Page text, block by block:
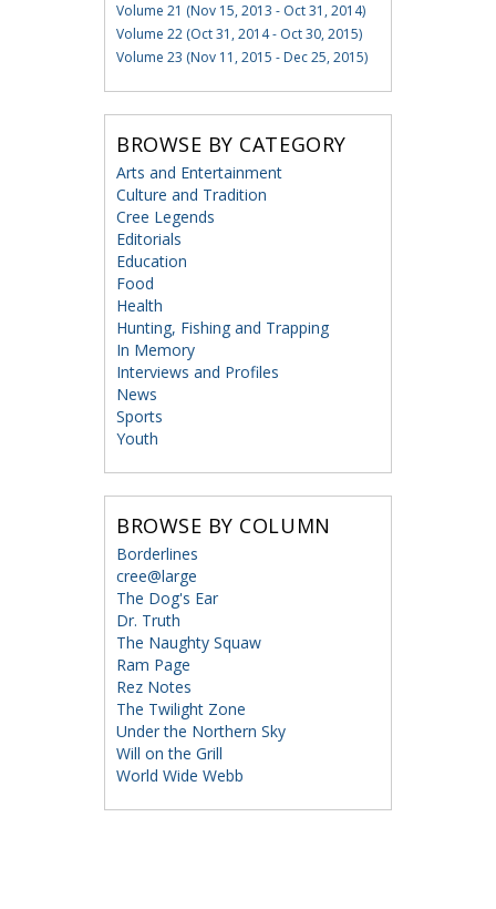
Volume 21 (Nov 15, 2013 - Oct 31, 2014)
Volume 22 (Oct 31, 2014 - Oct 30, 2015)
Volume 23 (Nov 11, 2015 - Dec 25, 2015)
BROWSE BY CATEGORY
Arts and Entertainment
Culture and Tradition
Cree Legends
Editorials
Education
Food
Health
Hunting, Fishing and Trapping
In Memory
Interviews and Profiles
News
Sports
Youth
BROWSE BY COLUMN
Borderlines
cree@large
The Dog's Ear
Dr. Truth
The Naughty Squaw
Ram Page
Rez Notes
The Twilight Zone
Under the Northern Sky
Will on the Grill
World Wide Webb